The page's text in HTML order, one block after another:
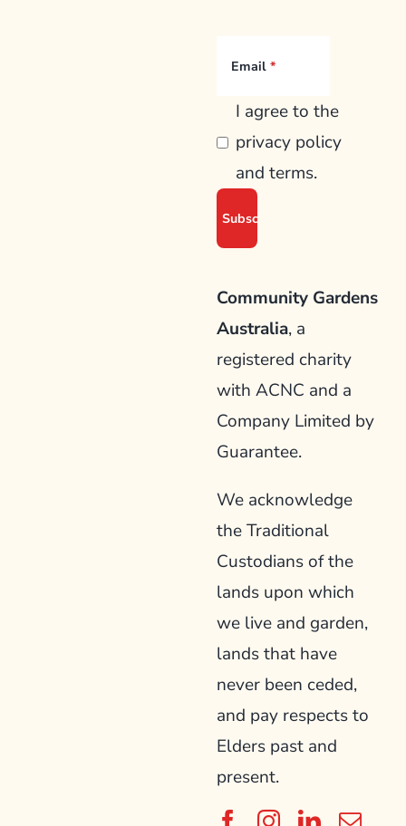
Email
I agree to the
privacy policy
and terms.
Community Gardens
Australia, a
registered charity
with ACNC and a
Company Limited by
Guarantee.
We acknowledge
the Traditional
Custodians of the
lands upon which
we live and garden,
lands that have
never been ceded,
and pay respects to
Elders past and
present.